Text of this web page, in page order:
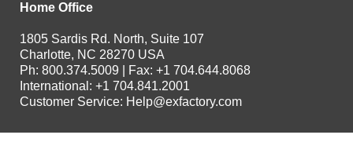
Home Office
1805 Sardis Rd. North, Suite 107
Charlotte, NC 28270 USA
Ph: 800.374.5009 | Fax: +1 704.644.8068
International: +1 704.841.2001
Customer Service: Help@exfactory.com